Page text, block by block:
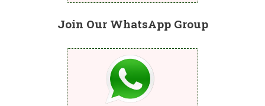
Join Our WhatsApp Group